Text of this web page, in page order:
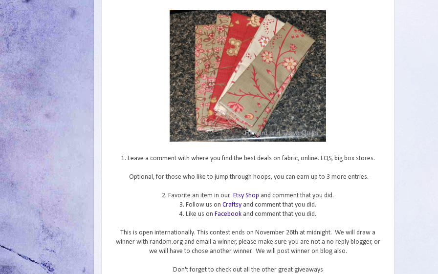
1. Leave a comment with where you find the best deals on fabric, online. LQS, big box stores.
Optional, for those who like to jump through hoops, you can earn up to 3 more entries.
2. Favorite an item in our Etsy Shop and comment that you did.
3. Follow us on Craftsy and comment that you did.
4. Like us on Facebook and comment that you did.
This is open internationally. This contest ends on November 26th at midnight. We will draw a
winner with random.org and email a winner, please make sure you are not a no reply blogger, or
we will have to chose another winner. We will post winner on blog also.
Don't forget to check out all the other great giveaways